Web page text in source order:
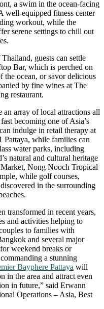
a swim in the ocean-facing
well-equipped fitness center
workout, while the
serene settings to chill out
guests can settle
Bar, which is perched on
ocean, or savor delicious
by fine wines at The
restaurant.
an array of local attractions all
becoming one of Asia’s
indulge in retail therapy at
Pattaya, while families can
water parks, including
natural and cultural heritage
Nong Nooch Tropical
while golf courses,
in the surrounding
transformed in recent years,
and activities helping to
to families with
and several major
weekend breaks or
a stunning
Bayphere Pattaya will
in the area and attract even
in future,” said Erwann
Operations – Asia, Best